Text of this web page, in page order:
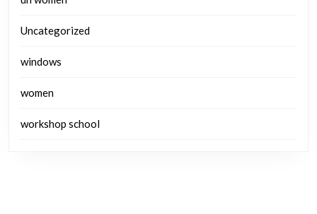
Uncategorized
windows
women
workshop school